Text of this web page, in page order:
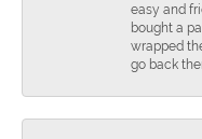
easy and
bought a
wrapped
go back